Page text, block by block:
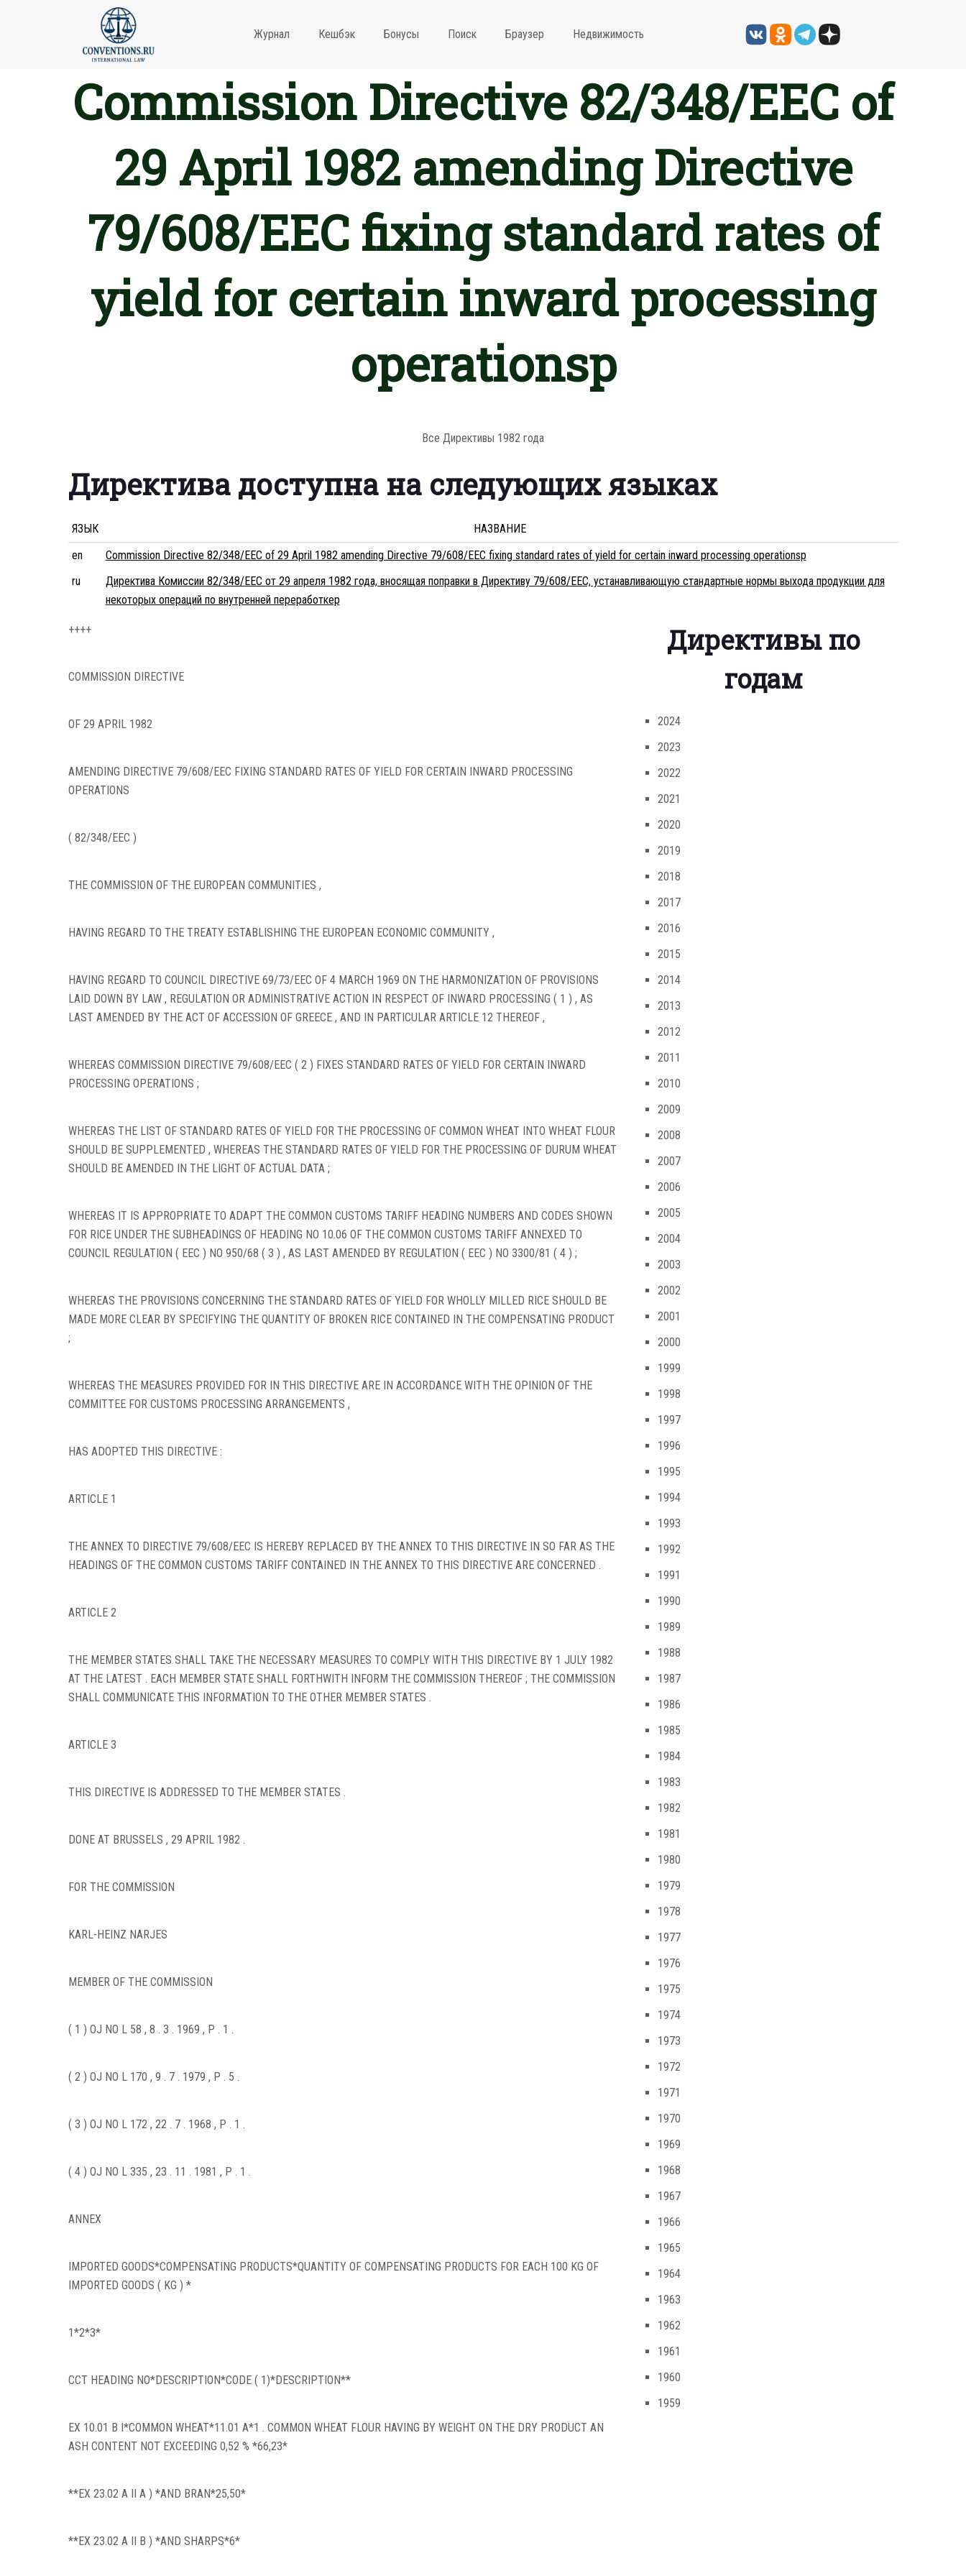
Журнал Кешбэк Бонусы Поиск Браузер Недвижимость
Commission Directive 82/348/EEC of
29 April 1982 amending Directive
79/608/EEC fixing standard rates of
yield for certain inward processing
operationsp
Все Директивы 1982 года
Директива доступна на следующих языках
ЯЗЫК
НАЗВАНИЕ
en
Commission Directive 82/348/EEC of 29 April 1982 amending Directive 79/608/EEC fixing standard rates of yield for certain inward processing operationsp
ru
Директива Комиссии 82/348/EEC от 29 апреля 1982 года, вносящая поправки в Директиву 79/608/EEC, устанавливающую стандартные нормы выхода продукции для
некоторых операций по внутренней переработкеp
++++
COMMISSION DIRECTIVE
OF 29 APRIL 1982
AMENDING DIRECTIVE 79/608/EEC FIXING STANDARD RATES OF YIELD FOR CERTAIN INWARD PROCESSING
OPERATIONS
( 82/348/EEC )
THE COMMISSION OF THE EUROPEAN COMMUNITIES ,
HAVING REGARD TO THE TREATY ESTABLISHING THE EUROPEAN ECONOMIC COMMUNITY ,
HAVING REGARD TO COUNCIL DIRECTIVE 69/73/EEC OF 4 MARCH 1969 ON THE HARMONIZATION OF PROVISIONS
LAID DOWN BY LAW , REGULATION OR ADMINISTRATIVE ACTION IN RESPECT OF INWARD PROCESSING ( 1 ) , AS
LAST AMENDED BY THE ACT OF ACCESSION OF GREECE , AND IN PARTICULAR ARTICLE 12 THEREOF ,
WHEREAS COMMISSION DIRECTIVE 79/608/EEC ( 2 ) FIXES STANDARD RATES OF YIELD FOR CERTAIN INWARD
PROCESSING OPERATIONS ;
WHEREAS THE LIST OF STANDARD RATES OF YIELD FOR THE PROCESSING OF COMMON WHEAT INTO WHEAT FLOUR
SHOULD BE SUPPLEMENTED , WHEREAS THE STANDARD RATES OF YIELD FOR THE PROCESSING OF DURUM WHEAT
SHOULD BE AMENDED IN THE LIGHT OF ACTUAL DATA ;
WHEREAS IT IS APPROPRIATE TO ADAPT THE COMMON CUSTOMS TARIFF HEADING NUMBERS AND CODES SHOWN
FOR RICE UNDER THE SUBHEADINGS OF HEADING NO 10.06 OF THE COMMON CUSTOMS TARIFF ANNEXED TO
COUNCIL REGULATION ( EEC ) NO 950/68 ( 3 ) , AS LAST AMENDED BY REGULATION ( EEC ) NO 3300/81 ( 4 ) ;
WHEREAS THE PROVISIONS CONCERNING THE STANDARD RATES OF YIELD FOR WHOLLY MILLED RICE SHOULD BE
MADE MORE CLEAR BY SPECIFYING THE QUANTITY OF BROKEN RICE CONTAINED IN THE COMPENSATING PRODUCT
;
WHEREAS THE MEASURES PROVIDED FOR IN THIS DIRECTIVE ARE IN ACCORDANCE WITH THE OPINION OF THE
COMMITTEE FOR CUSTOMS PROCESSING ARRANGEMENTS ,
HAS ADOPTED THIS DIRECTIVE :
ARTICLE 1
THE ANNEX TO DIRECTIVE 79/608/EEC IS HEREBY REPLACED BY THE ANNEX TO THIS DIRECTIVE IN SO FAR AS THE
HEADINGS OF THE COMMON CUSTOMS TARIFF CONTAINED IN THE ANNEX TO THIS DIRECTIVE ARE CONCERNED .
ARTICLE 2
THE MEMBER STATES SHALL TAKE THE NECESSARY MEASURES TO COMPLY WITH THIS DIRECTIVE BY 1 JULY 1982
AT THE LATEST . EACH MEMBER STATE SHALL FORTHWITH INFORM THE COMMISSION THEREOF ; THE COMMISSION
SHALL COMMUNICATE THIS INFORMATION TO THE OTHER MEMBER STATES .
ARTICLE 3
THIS DIRECTIVE IS ADDRESSED TO THE MEMBER STATES .
DONE AT BRUSSELS , 29 APRIL 1982 .
FOR THE COMMISSION
KARL-HEINZ NARJES
MEMBER OF THE COMMISSION
( 1 ) OJ NO L 58 , 8 . 3 . 1969 , P . 1 .
( 2 ) OJ NO L 170 , 9 . 7 . 1979 , P . 5 .
( 3 ) OJ NO L 172 , 22 . 7 . 1968 , P . 1 .
( 4 ) OJ NO L 335 , 23 . 11 . 1981 , P . 1 .
ANNEX
IMPORTED GOODS*COMPENSATING PRODUCTS*QUANTITY OF COMPENSATING PRODUCTS FOR EACH 100 KG OF
IMPORTED GOODS ( KG ) *
1*2*3*
CCT HEADING NO*DESCRIPTION*CODE ( 1)*DESCRIPTION**
EX 10.01 B I*COMMON WHEAT*11.01 A*1 . COMMON WHEAT FLOUR HAVING BY WEIGHT ON THE DRY PRODUCT AN
ASH CONTENT NOT EXCEEDING 0,52 % *66,23*
**EX 23.02 A II A ) *AND BRAN*25,50*
**EX 23.02 A II B ) *AND SHARPS*6*
Директивы по
годам
2024
2023
2022
2021
2020
2019
2018
2017
2016
2015
2014
2013
2012
2011
2010
2009
2008
2007
2006
2005
2004
2003
2002
2001
2000
1999
1998
1997
1996
1995
1994
1993
1992
1991
1990
1989
1988
1987
1986
1985
1984
1983
1982
1981
1980
1979
1978
1977
1976
1975
1974
1973
1972
1971
1970
1969
1968
1967
1966
1965
1964
1963
1962
1961
1960
1959